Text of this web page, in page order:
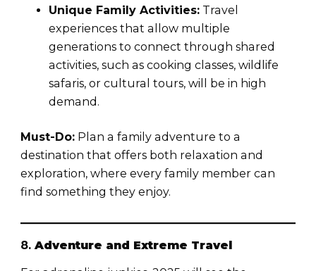
Unique Family Activities: Travel
experiences that allow multiple
generations to connect through shared
activities, such as cooking classes, wildlife
safaris, or cultural tours, will be in high
demand.
Must-Do: Plan a family adventure to a
destination that offers both relaxation and
exploration, where every family member can
find something they enjoy.
8.Adventure and Extreme Travel